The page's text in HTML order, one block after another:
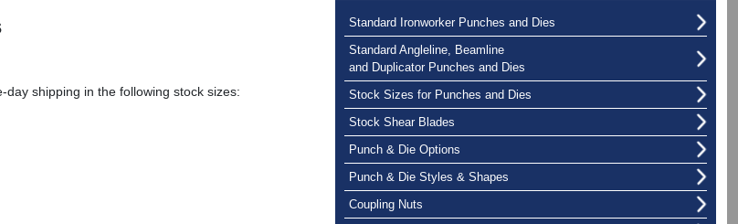
day shipping in the following stock sizes:
Standard Ironworker Punches and Dies
Standard Angleline, Beamline
and Duplicator Punches and Dies
Stock Sizes for Punches and Dies
Stock Shear Blades
Punch & Die Options
Punch & Die Styles & Shapes
Coupling Nuts